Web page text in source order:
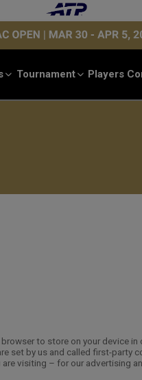
Tournament Players
to store on your device in
set by us and called first-party
visiting – for our advertising